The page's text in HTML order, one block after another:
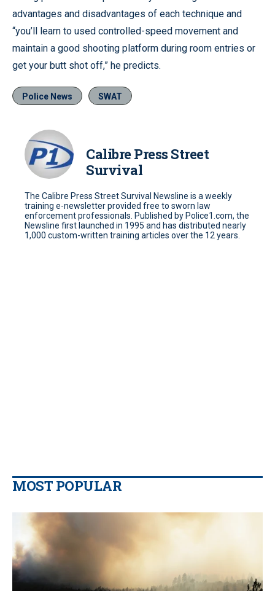
advantages and disadvantages of each technique and
“you’ll learn to used controlled-speed movement and
maintain a good shooting platform during room entries or
get your butt shot off,” he predicts.
Police News SWAT
Calibre Press Street
Survival
The Calibre Press Street Survival Newsline is a weekly
training e-newsletter provided free to sworn law
enforcement professionals. Published by Police1.com, the
Newsline first launched in 1995 and has distributed nearly
1,000 custom-written training articles over the 12 years.
MOST POPULAR